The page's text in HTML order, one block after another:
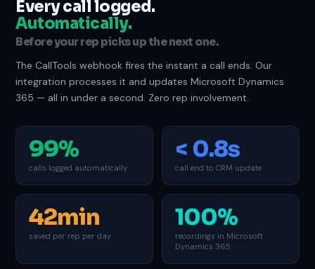
Every call logged.
Automatically.
Before your rep picks up the next one.
The CallTools webhook fires the instant a call ends. Our
integration processes it and updates Microsoft Dynamics
365 — all in under a second. Zero rep involvement.
99%
calls logged automatically
< 0.8s
call end to CRM update
42min
saved per rep per day
100%
recordings in Microsoft
Dynamics 365